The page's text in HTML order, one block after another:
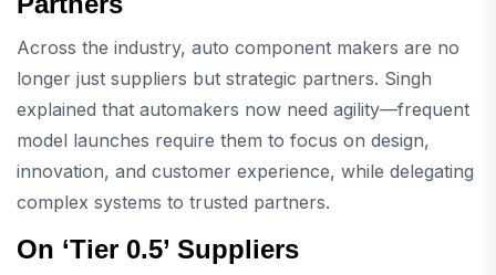
Across the industry, auto component makers are no
longer just suppliers but strategic partners. Singh
explained that automakers now need agility—frequent
model launches require them to focus on design,
innovation, and customer experience, while delegating
complex systems to trusted partners.
On ‘Tier 0.5’ Suppliers